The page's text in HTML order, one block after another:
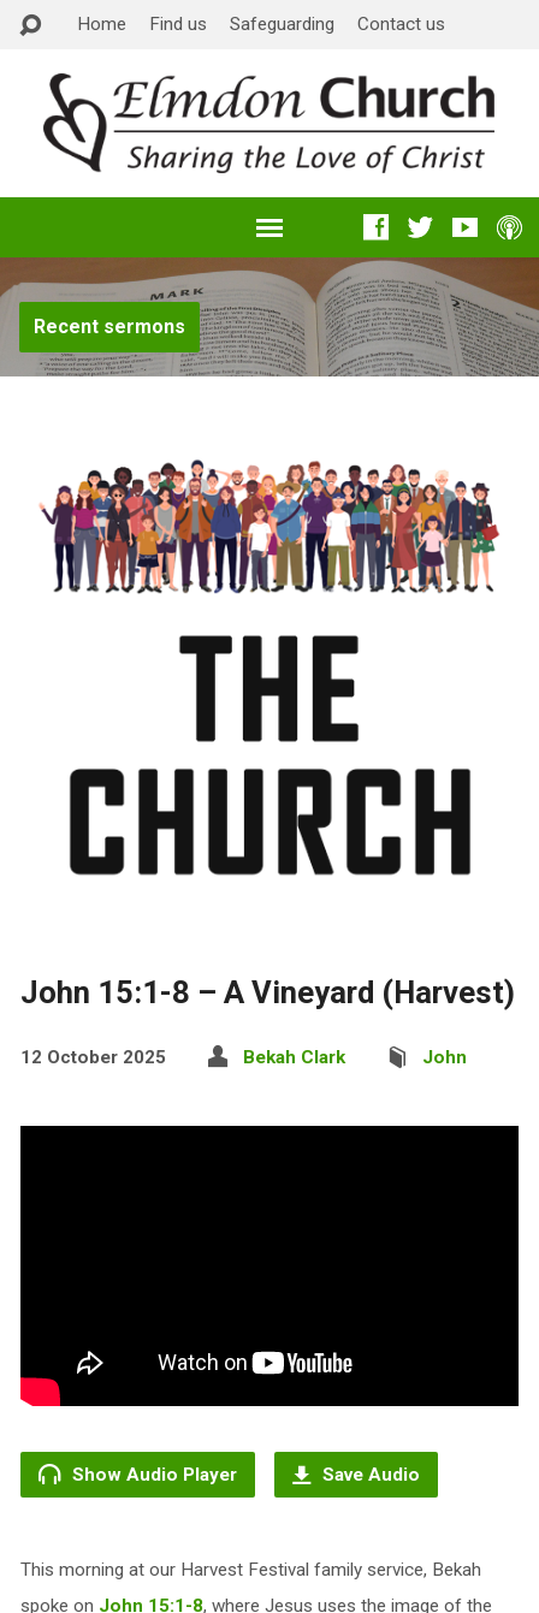
Home Find us Safeguarding Contact us
Recent sermons
John 15:1-8 – A Vineyard (Harvest)
12 October 2025 Bekah Clark John
Show Audio Player Save Audio
This morning at our Harvest Festival family service, Bekah
spoke on John 15:1-8, where Jesus uses the image of the